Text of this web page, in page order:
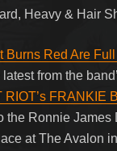
Heavy & Hair
Burns Red Are
latest from the
RIOT’s FRANKIE
the Ronnie
at The Avalon